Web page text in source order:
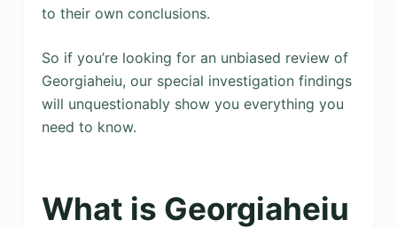
to their own conclusions.
So if you’re looking for an unbiased review of
Georgiaheiu, our special investigation findings
will unquestionably show you everything you
need to know.
What is Georgiaheiu